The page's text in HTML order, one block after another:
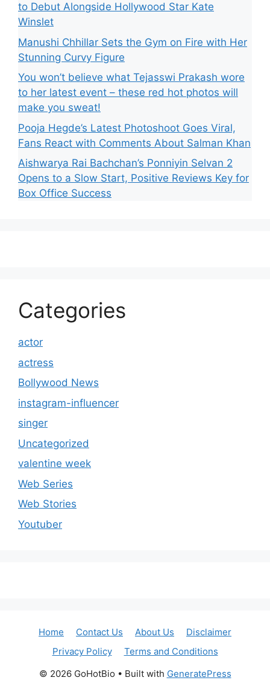
to Debut Alongside Hollywood Star Kate
Winslet
Manushi Chhillar Sets the Gym on Fire with Her
Stunning Curvy Figure
You won’t believe what Tejasswi Prakash wore
to her latest event – these red hot photos will
make you sweat!
Pooja Hegde’s Latest Photoshoot Goes Viral,
Fans React with Comments About Salman Khan
Aishwarya Rai Bachchan’s Ponniyin Selvan 2
Opens to a Slow Start, Positive Reviews Key for
Box Office Success
Categories
actor
actress
Bollywood News
instagram-influencer
singer
Uncategorized
valentine week
Web Series
Web Stories
Youtuber
Home Contact Us About Us
Disclaimer
Privacy Policy
Terms and Conditions
© 2026 GoHotBio • Built with GeneratePress